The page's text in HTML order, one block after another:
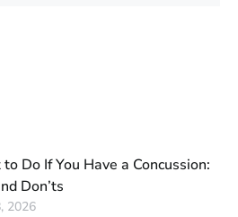
Do If You Have a Concussion:
Don’ts
2026